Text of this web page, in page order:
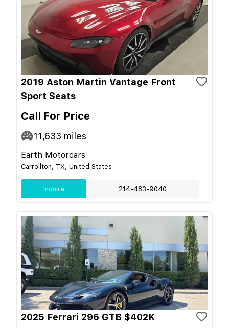
2019 Aston Martin Vantage Front
Sport Seats
Call For Price
11,633 miles
Earth Motorcars
Carrollton, TX, United States
Inquire 214-483-9040
2025 Ferrari 296 GTB $402K